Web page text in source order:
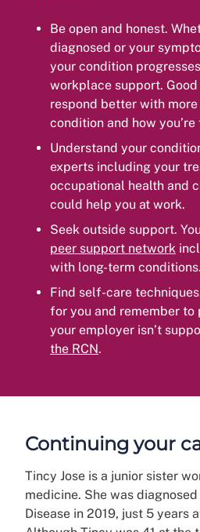
Be open and honest.
diagnosed or your
your condition
workplace support.
respond better with
condition and how
Understand your
experts including your
occupational health and
could help you at work.
Seek outside support.
peer support network
with long-term conditions.
Find self-care
for you and remember
your employer isn’t
the RCN.
Continuing your
Tincy Jose is a junior sister
medicine. She was diagnosed
Disease in 2019, just 5 years